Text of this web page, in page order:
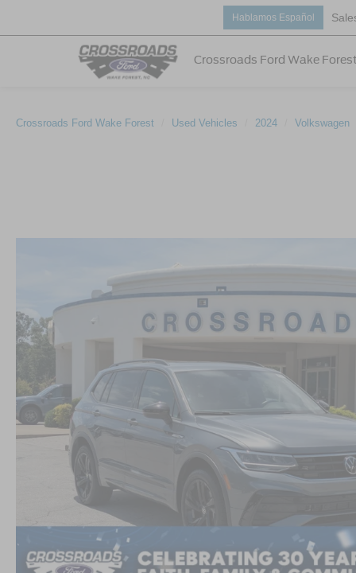
Crossroads Ford Wake Forest
Hablamos Español
Crossroads Ford Wake Forest Used Vehicles 2024 Volkswagen